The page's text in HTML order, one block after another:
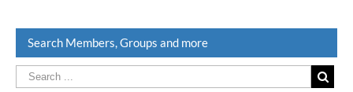
Search Members, Groups and more